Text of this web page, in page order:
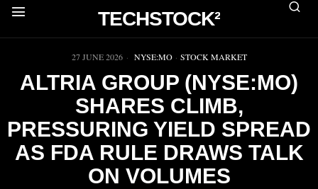
TECHSTOCK²
▶
27 JUNE 2026 NYSE:MO · STOCK MARKET
ALTRIA GROUP (NYSE:MO)
SHARES CLIMB,
PRESSURING YIELD SPREAD
AS FDA RULE DRAWS TALK
ON VOLUMES